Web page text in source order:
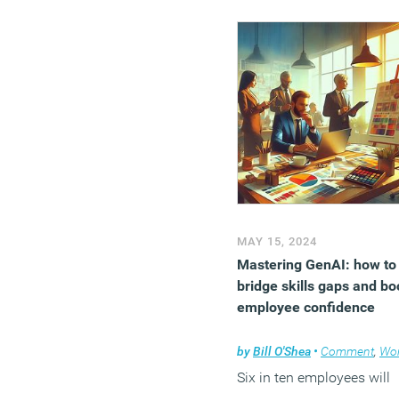
MAY 15, 2024
Mastering GenAI: how to
bridge skills gaps and
employee confidence
byBill O'Shea • Comment,
Six in ten employees will